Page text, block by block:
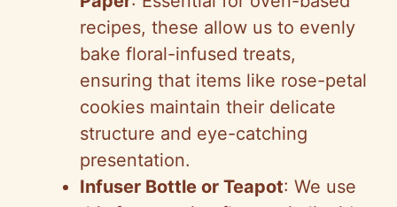
recipes, these allow us to evenly
bake floral-infused treats,
ensuring that items like rose-petal
cookies maintain their delicate
structure and eye-catching
presentation.
Infuser Bottle or Teapot: We use